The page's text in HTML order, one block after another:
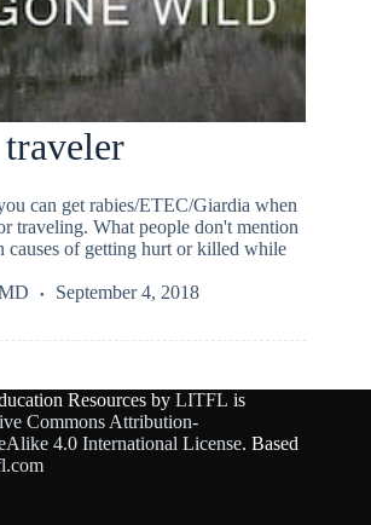
can get rabies/ETEC/Giardia when
traveling. What people don't mention
causes of getting hurt or killed while
September 4, 2018
Resources by LITFL is
Commons Attribution-
4.0 International License. Based